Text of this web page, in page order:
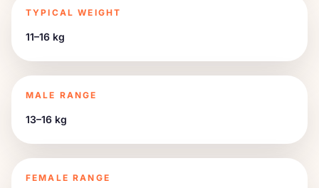
TYPICAL WEIGHT
11–16 kg
MALE RANGE
13–16 kg
FEMALE RANGE